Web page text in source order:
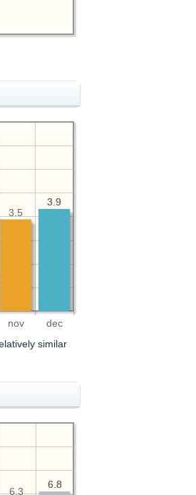
nov dec
3.9
3.9
3.5
similar
6.8
6.8
6.3